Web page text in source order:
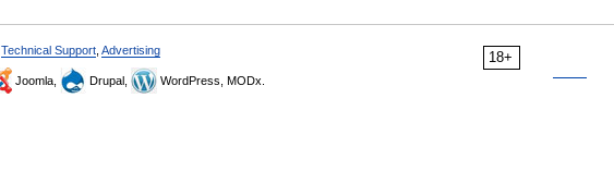
18+
Technical Support Advertising
Joomla, Drupal, WordPress, MODx.